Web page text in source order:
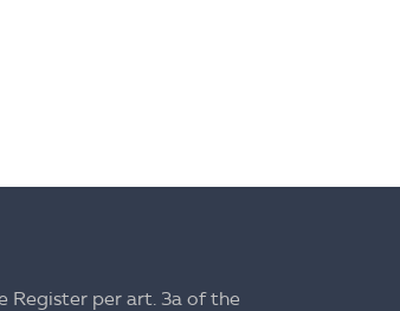
Register per art. 3a of the